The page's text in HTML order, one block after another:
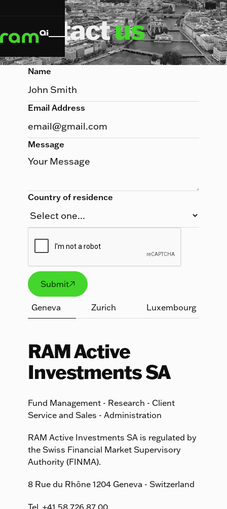
Contactus
Name
Email Address
Message
Country of residence
Submit
Submit
Geneva Zurich Luxembourg
RAM Active
Investments SA
Fund Management - Research - Client
Service and Sales - Administration
RAM Active Investments SA is regulated by
the Swiss Financial Market Supervisory
Authority (FINMA).
8 Rue du Rhône 1204 Geneva - Switzerland
Tel.+41 58 726 87 00